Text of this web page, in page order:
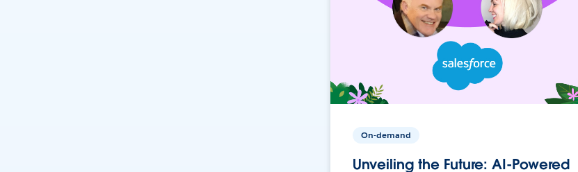
On-demand
Unveiling the Future: AI-Powered